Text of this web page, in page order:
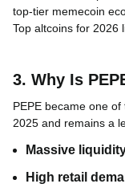
top-tier memecoin
Top altcoins for 2026
3. Why Is
PEPE became one
2025 and remains a
Massive
High retail